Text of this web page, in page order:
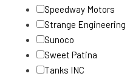
Speedway Motors
Strange Engineering
Sunoco
Sweet Patina
Tanks INC